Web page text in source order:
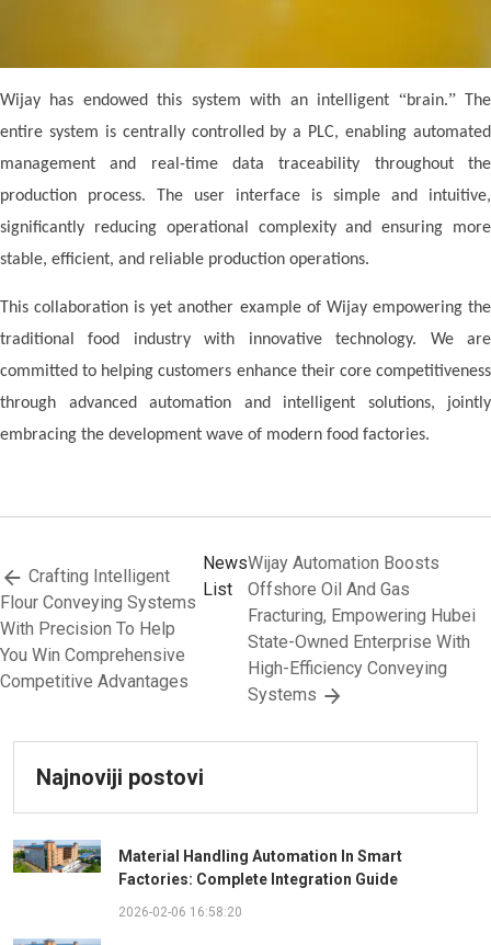
Najnoviji postovi
Material Handling Automation In Smart
Factories: Complete Integration Guide
2026-02-06 16:58:20
Wijay has endowed this system with an intelligent “brain.”The
entire system is centrally controlled by a PLC, enabling automated
management and real-time data traceability throughout the
production process. The user interface is simple and intuitive,
significantly reducing operational complexity and ensuring more
stable, efficient, and reliable production operations.
This collaboration is yet another example of Wijay empowering the
traditional food industry with innovative technology. We are
committed to helping customers enhance their core competitiveness
through advanced automation and intelligent solutions, jointly
embracing the development wave of modern food factories.
Crafting Intelligent
Flour Conveying Systems
With Precision To Help
You Win Comprehensive
Competitive Advantages
News
List
Wijay Automation Boosts
Offshore Oil And Gas
Fracturing, Empowering Hubei
State-Owned Enterprise With
High-Efficiency Conveying
Systems